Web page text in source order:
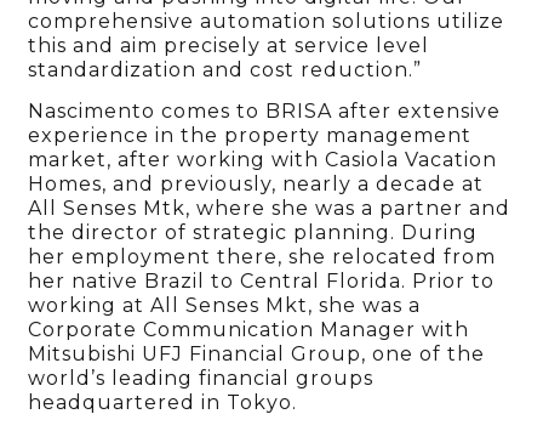
comprehensive automation solutions utilize
this and aim precisely at service level
standardization and cost reduction.”
Nascimento comes to BRISA afterextensive
experience in the property management
market, after working with Casiola Vacation
Homes, and previously, nearly a decade at
All Senses Mtk, where she was a partner and
the director of strategic planning. During
her employment there, she relocated from
her native Brazil to Central Florida. Prior to
working at All Senses Mkt, she was a
Corporate Communication Manager with
Mitsubishi UFJ Financial Group, one of the
world’s leading financial groups
headquartered in Tokyo.